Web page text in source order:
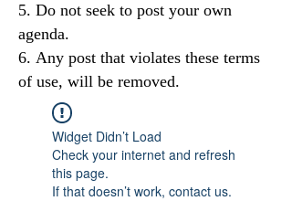
Do not seek to post your own
agenda.
Any post that violates these terms
of use, will be removed.
Widget Didn’t Load
Check your internet and refresh
this page.
If that doesn’t work, contact us.